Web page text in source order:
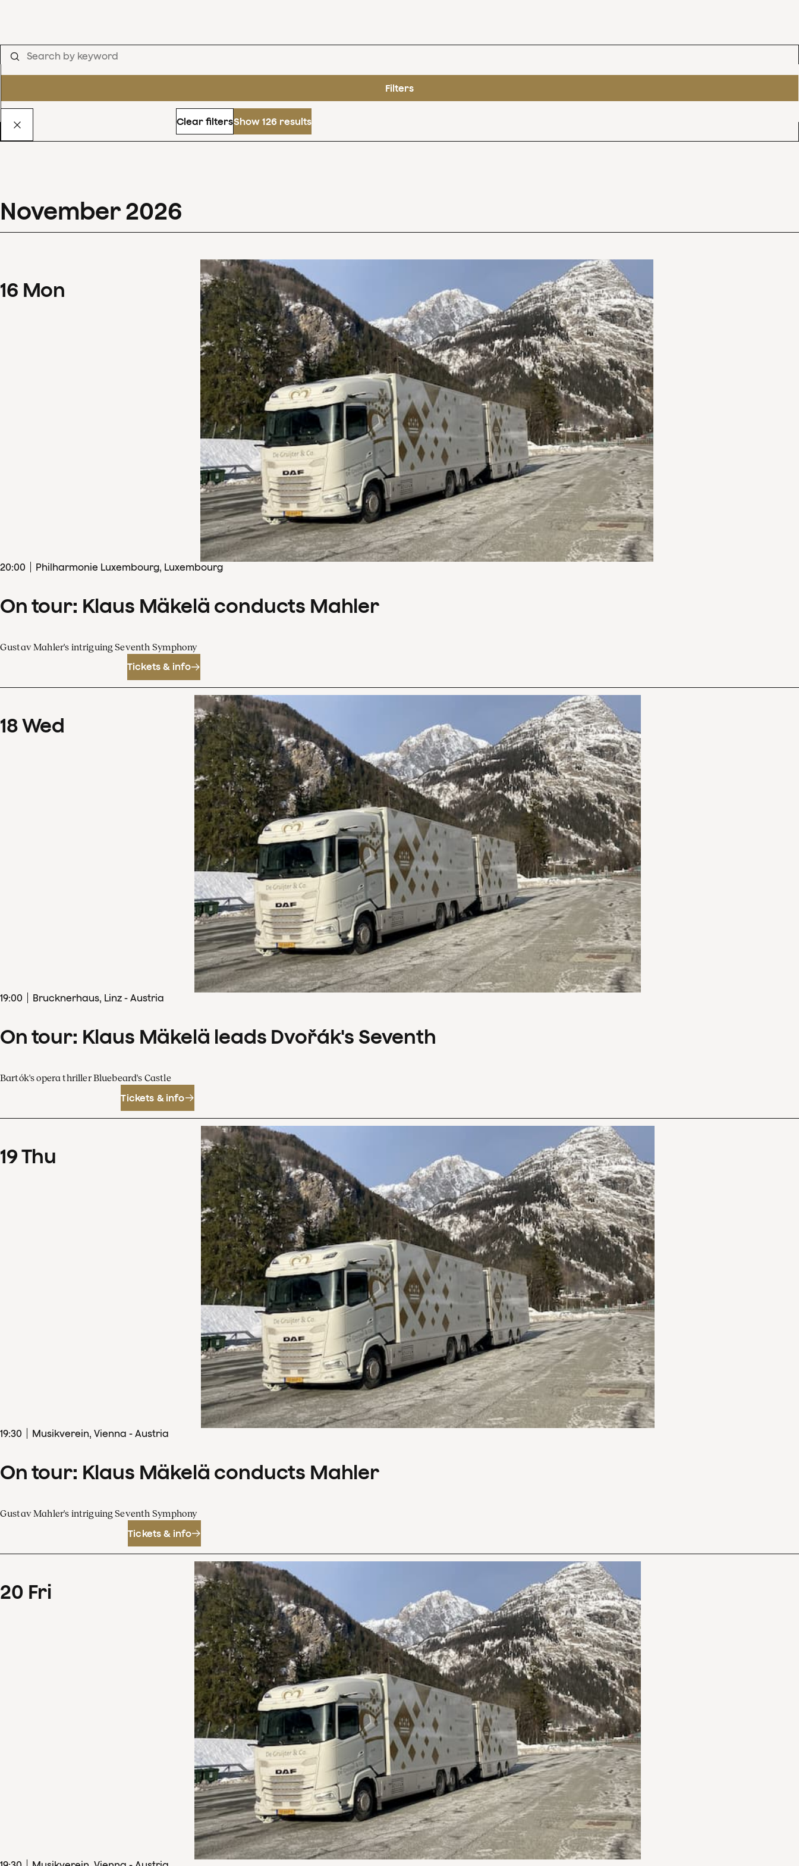
Filters
Clear filtersShow 126 results
November 2026
16 Mon
20:00 Philharmonie Luxembourg, Luxembourg
On tour: Klaus Mäkelä conducts Mahler
Gustav Mahler's intriguing Seventh Symphony
Tickets & info
18Wed
19:00 Brucknerhaus, Linz - Austria
On tour: Klaus Mäkelä leads Dvořák's Seventh
Bartók's opera thriller Bluebeard's Castle
Tickets & info
19Thu
19:30 Musikverein, Vienna - Austria
On tour: Klaus Mäkelä conducts Mahler
Gustav Mahler's intriguing Seventh Symphony
Tickets & info
20 Fri